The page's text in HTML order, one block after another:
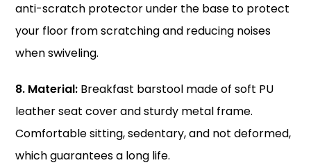
anti-scratch protector under the base to protect
your floor from scratching and reducing noises
when swiveling.
8. Material: Breakfast barstool made of soft PU
leather seat cover and sturdy metal frame.
Comfortable sitting, sedentary, and not deformed,
which guarantees a long life.